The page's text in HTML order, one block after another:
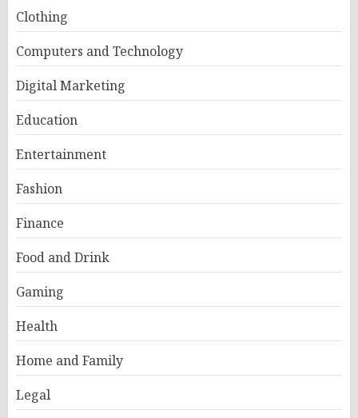
Clothing
Computers and Technology
Digital Marketing
Education
Entertainment
Fashion
Finance
Food and Drink
Gaming
Health
Home and Family
Legal